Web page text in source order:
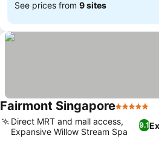
See prices from 9 sites
Fairmont Singapore5 Stars
9.1
Direct MRT and mall access,
Expansive Willow Stream Spa